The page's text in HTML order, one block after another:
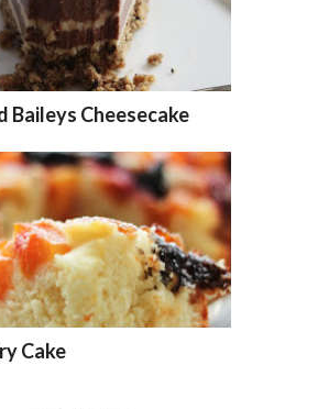
Baileys Cheesecake
Cake